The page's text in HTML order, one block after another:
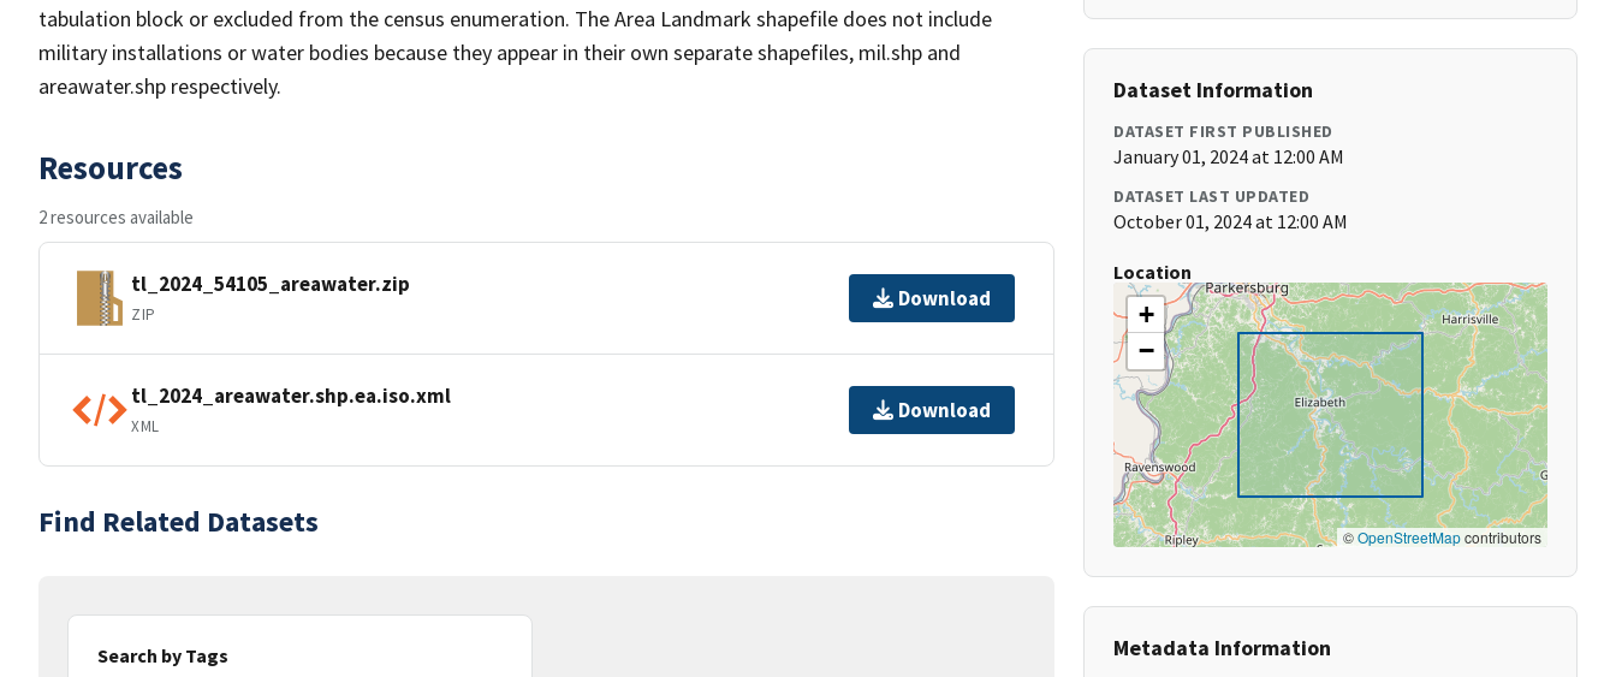
tabulation block or excluded from the census enumeration. The Area Landmark shapefile does not include
military installations or water bodies because they appear in their own separate shapefiles, mil.shp and
areawater.shp respectively.
Resources
2 resources available
tl_2024_54105_areawater.zip
ZIP
Download
tl_2024_areawater.shp.ea.iso.xml
XML
Download
Find Related Datasets
Search by Tags
Dataset Information
DATASET FIRST PUBLISHED
January 01, 2024 at 12:00 AM
DATASET LAST UPDATED
October 01, 2024 at 12:00 AM
Location
+
−
©OpenStreetMapcontributors
Metadata Information